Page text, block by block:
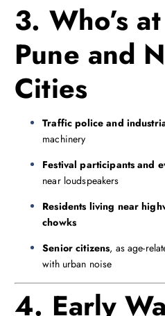
3. Who’s
Pune and
Cities
Traffic police and
machinery
Festival participants and
near loudspeakers
Residents living near
chowks
Senior citizens, as age-
with urban noise
4. Early